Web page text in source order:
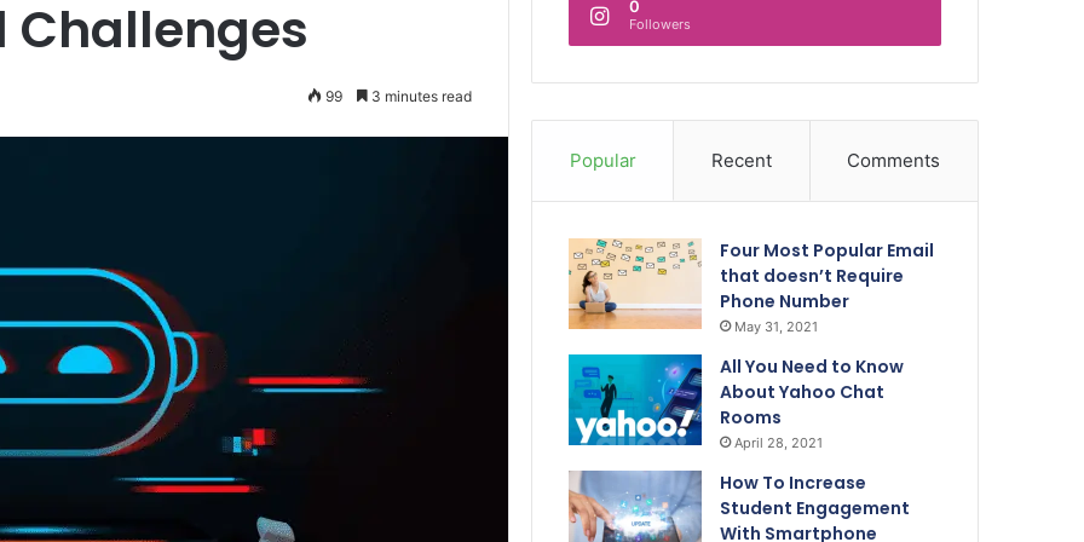
Challenges
99 3 minutes read
0
Followers
Popular Recent Comments
Four Most Popular Email
that doesn’t Require
Phone Number
May 31, 2021
All You Need to Know
About Yahoo Chat
Rooms
April 28, 2021
How To Increase
Student Engagement
With Smartphone